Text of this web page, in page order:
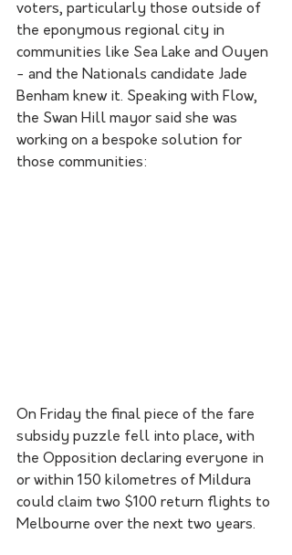
voters, particularly those outside of
the eponymous regional city in
communities like Sea Lake and Ouyen
- and the Nationals candidate Jade
Benham knew it. Speaking with Flow,
the Swan Hill mayor said she was
working on a bespoke solution for
those communities:
On Friday the final piece of the fare
subsidy puzzle fell into place, with
the Opposition declaring everyone in
or within 150 kilometres of Mildura
could claim two $100 return flights to
Melbourne over the next two years.